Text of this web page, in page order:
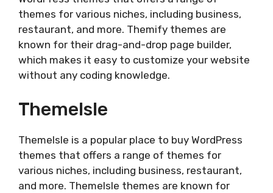
themes for various niches, including business,
restaurant, and more. Themify themes are
known for their drag-and-drop page builder,
which makes it easy to customize your website
without any coding knowledge.
ThemeIsle
ThemeIsle is a popular place to buy WordPress
themes that offers a range of themes for
various niches, including business, restaurant,
and more. ThemeIsle themes are known for